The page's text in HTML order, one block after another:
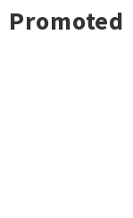
Promoted